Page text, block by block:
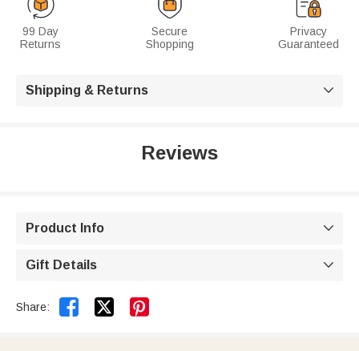
99 Day
Returns
Secure
Shopping
Privacy
Guaranteed
Shipping & Returns 
Reviews
Product Info 
Gift Details 
Share:  